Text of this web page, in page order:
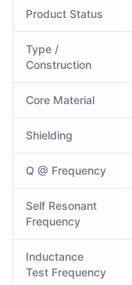
Product Status
Type /
Construction
Core Material
Shielding
Q @ Frequency
Self Resonant
Frequency
Inductance
Test Frequency